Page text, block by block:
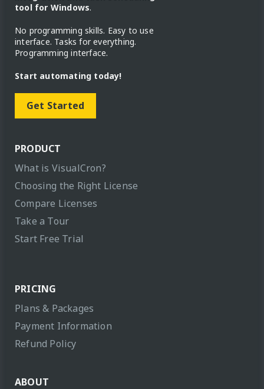
tool for Windows.
No programming skills. Easy to use
interface. Tasks for everything.
Programming interface.
Start automating today!
Get Started
PRODUCT
What is VisualCron?
Choosing the Right License
Compare Licenses
Take a Tour
Start Free Trial
PRICING
Plans & Packages
Payment Information
Refund Policy
ABOUT